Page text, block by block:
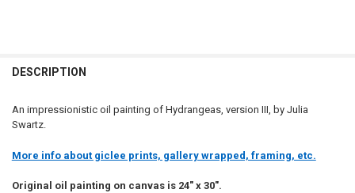
DESCRIPTION
An impressionistic oil painting of Hydrangeas, version III, by Julia
Swartz.
More info about giclee prints, gallery wrapped, framing, etc.
Original oil painting on canvas is 24" x 30".